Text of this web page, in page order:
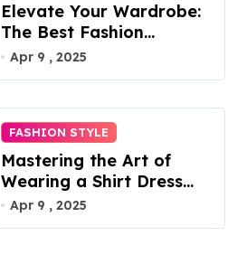
Elevate Your Wardrobe:
The Best Fashion
Subscription Boxes for
Apr 9 , 2025
FASHION STYLE
Mastering the Art of
Wearing a Shirt Dress
with Effortless Elegance
Apr 9 , 2025